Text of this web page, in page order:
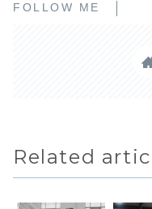
FOLLOW ME
Related